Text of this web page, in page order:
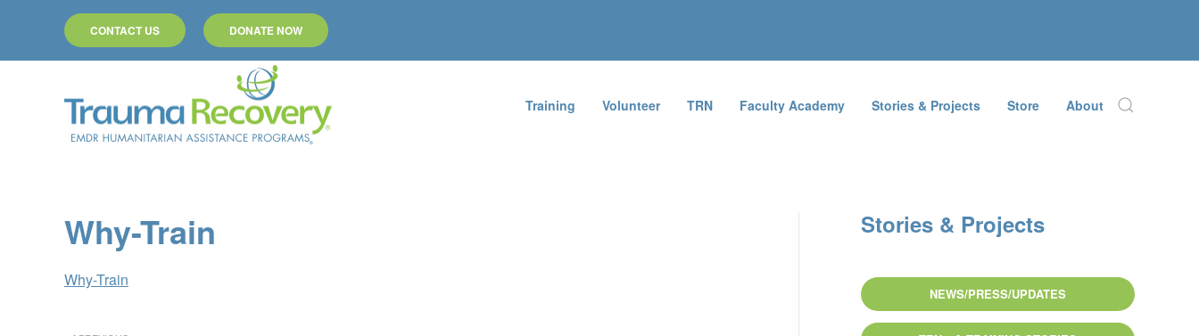
Skip to main content
CONTACT US DONATE NOW
Training Volunteer TRN Faculty Academy Stories & Projects Store About
Why-Train
Why-Train
Stories & Projects
NEWS/PRESS/UPDATES